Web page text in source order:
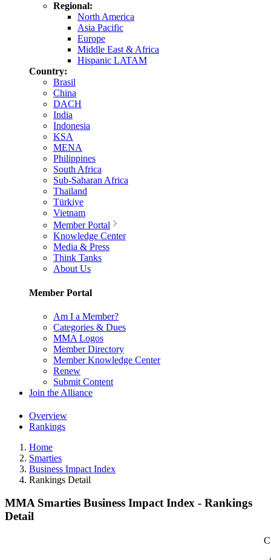
Regional:
North America
Asia Pacific
Europe
Middle East & Africa
Hispanic LATAM
Country:
Brasil
China
DACH
India
Indonesia
KSA
MENA
Philippines
South Africa
Sub-Saharan Africa
Thailand
Türkiye
Vietnam
Member Portal
Knowledge Center
Media & Press
Think Tanks
About Us
Member Portal
Am I a Member?
Categories & Dues
MMA Logos
Member Directory
Member Knowledge Center
Renew
Submit Content
Join the Alliance
Overview
Rankings
Home
Smarties
Business Impact Index
Rankings Detail
MMA Smarties Business Impact Index - Rankings
Detail